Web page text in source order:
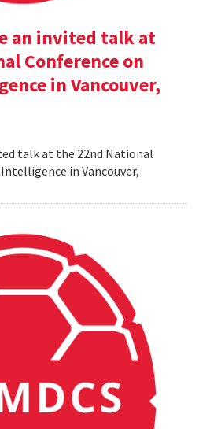
an invited talk at
Conference on
in Vancouver,
talk at the 22nd National
in Vancouver,